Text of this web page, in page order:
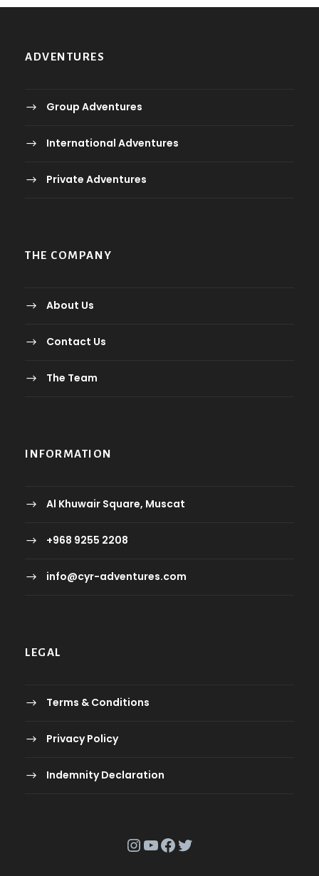
ADVENTURES
Group Adventures
International Adventures
Private Adventures
THE COMPANY
About Us
Contact Us
The Team
INFORMATION
Al Khuwair Square, Muscat
+968 9255 2208
info@cyr-adventures.com
LEGAL
Terms & Conditions
Privacy Policy
Indemnity Declaration
InstagramYouTube Facebook Twitter